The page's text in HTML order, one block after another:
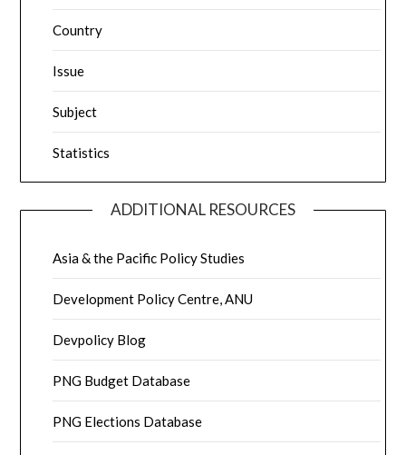
Country
Issue
Subject
Statistics
ADDITIONAL RESOURCES
Asia & the Pacific Policy Studies
Development Policy Centre, ANU
Devpolicy Blog
PNG Budget Database
PNG Elections Database